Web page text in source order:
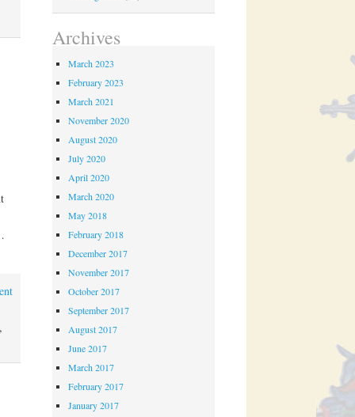
Archives
March 2023
February 2023
March 2021
November 2020
August 2020
July 2020
April 2020
March 2020
May 2018
February 2018
December 2017
November 2017
October 2017
September 2017
August 2017
June 2017
March 2017
February 2017
January 2017